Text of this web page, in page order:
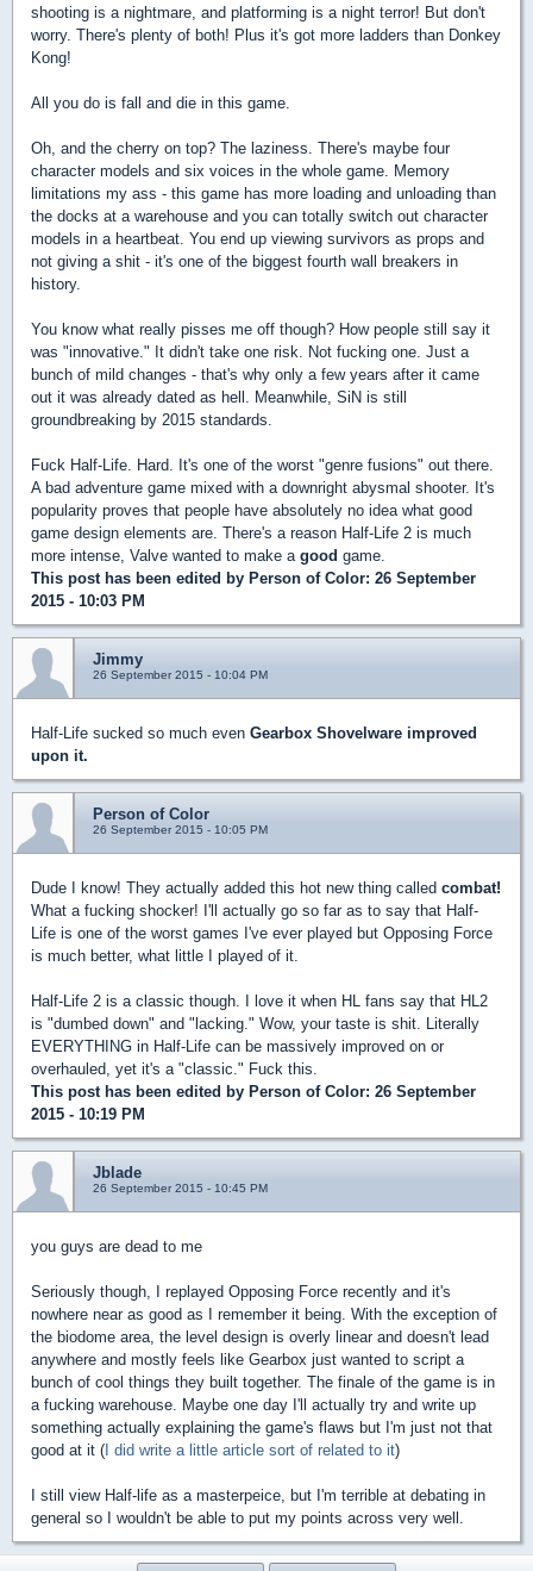
shooting is a nightmare, and platforming is a night terror! But don't
worry. There's plenty of both! Plus it's got more ladders than Donkey
Kong!
All you do is fall and die in this game.
Oh, and the cherry on top? The laziness. There's maybe four
character models and six voices in the whole game. Memory
limitations my ass - this game has more loading and unloading than
the docks at a warehouse and you can totally switch out character
models in a heartbeat. You end up viewing survivors as props and
not giving a shit - it's one of the biggest fourth wall breakers in
history.
You know what really pisses me off though? How people still say it
was "innovative." It didn't take one risk. Not fucking one. Just a
bunch of mild changes - that's why only a few years after it came
out it was already dated as hell. Meanwhile, SiN is still
groundbreaking by 2015 standards.
Fuck Half-Life. Hard. It's one of the worst "genre fusions" out there.
A bad adventure game mixed with a downright abysmal shooter. It's
popularity proves that people have absolutely no idea what good
game design elements are. There's a reason Half-Life 2 is much
more intense, Valve wanted to make a good game.
This post has been edited by Person of Color: 26 September
2015 - 10:03 PM
Jimmy
26 September 2015 - 10:04 PM
Half-Life sucked so much even Gearbox Shovelware improved
upon it.
Person of Color
26 September 2015 - 10:05 PM
Dude I know! They actually added this hot new thing called combat!
What a fucking shocker! I'll actually go so far as to say that Half-
Life is one of the worst games I've ever played but Opposing Force
is much better, what little I played of it.
Half-Life 2 is a classic though. I love it when HL fans say that HL2
is "dumbed down" and "lacking." Wow, your taste is shit. Literally
EVERYTHING in Half-Life can be massively improved on or
overhauled, yet it's a "classic." Fuck this.
This post has been edited by Person of Color: 26 September
2015 - 10:19 PM
Jblade
26 September 2015 - 10:45 PM
you guys are dead to me
Seriously though, I replayed Opposing Force recently and it's
nowhere near as good as I remember it being. With the exception of
the biodome area, the level design is overly linear and doesn't lead
anywhere and mostly feels like Gearbox just wanted to script a
bunch of cool things they built together. The finale of the game is in
a fucking warehouse. Maybe one day I'll actually try and write up
something actually explaining the game's flaws but I'm just not that
good at it (I did write a little article sort of related to it)
I still view Half-life as a masterpeice, but I'm terrible at debating in
general so I wouldn't be able to put my points across very well.